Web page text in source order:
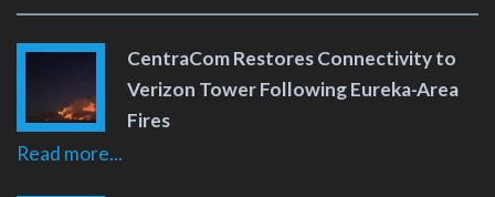
CentraCom Restores Connectivity to
Verizon Tower Following Eureka-Area
Fires
Read more...